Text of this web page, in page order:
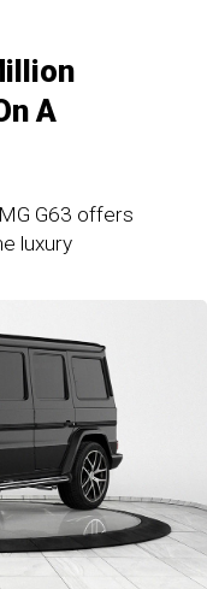
A
G63 offers
luxury